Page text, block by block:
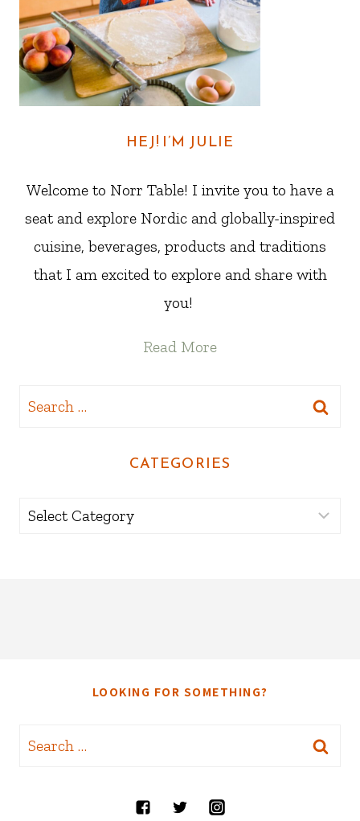
HEJ! I’M JULIE
Welcome to Norr Table! I invite you to have a
seat and explore Nordic and globally-inspired
cuisine, beverages, products and traditions
that I am excited to explore and share with
you!
Read More
Search
CATEGORIES
Categories
LOOKING FOR SOMETHING?
Search